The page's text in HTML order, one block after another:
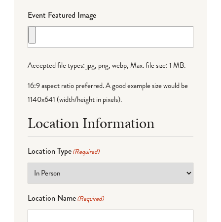
Event Featured Image
Accepted file types: jpg, png, webp, Max. file size: 1 MB.
16:9 aspect ratio preferred. A good example size would be
1140x641 (width/height in pixels).
Location Information
Location Type(Required)
Location Name(Required)